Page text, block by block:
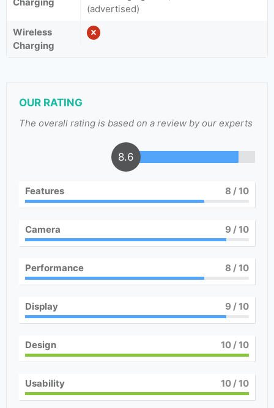
(advertised)
Wireless
Charging
OUR RATING
The overall rating is based on a review by our experts
8.6
Features 8 / 10
Camera 9 / 10
Performance 8 / 10
Display 9 / 10
Design 10/ 10
Usability 10/ 10